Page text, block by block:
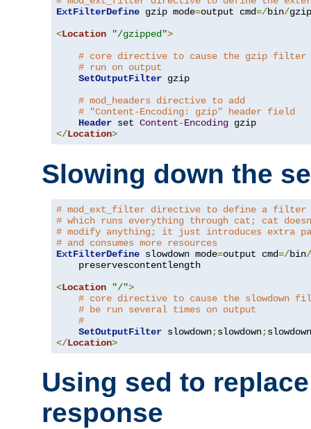
ExtFilterDefine gzip mode=output cmd=/bin/gzip
<Location "/gzipped">
# core directive to cause the gzip filter
# run on output
SetOutputFilter gzip
# mod_headers directive to add
# "Content-Encoding: gzip" header field
Header set Content-Encoding
</Location>
Slowing down the
# mod_ext_filter directive to define a filter
# which runs everything through cat; cat
# modify anything; it just introduces extra
# and consumes more resources
ExtFilterDefine slowdown mode=output cmd=/bin/
    preservescontentlength
<Location "/">
# core directive to cause the slowdown
# be run several times on output
#
SetOutputFilter slowdown;slowdown;
</Location>
Using sed to
response